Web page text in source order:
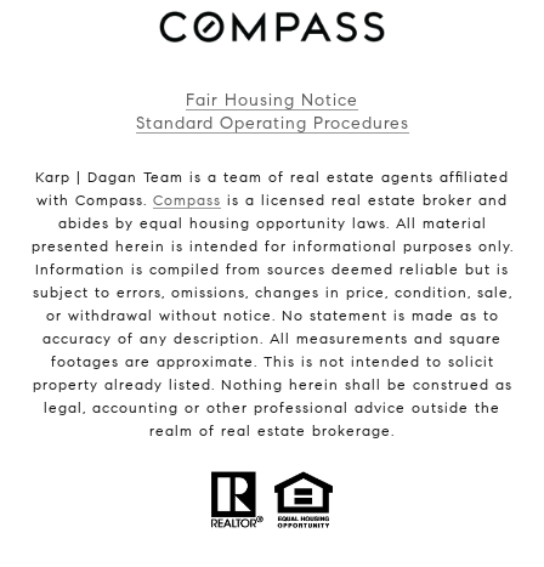
Fair Housing Notice
Standard Operating Procedures
Karp | Dagan Team is a team of real estate agents affiliated
with Compass. Compass is a licensed real estate broker and
abides by equal housing opportunity laws. All material
presented herein is intended for informational purposes only.
Information is compiled from sources deemed reliable but is
subject to errors, omissions, changes in price, condition, sale,
or withdrawal without notice. No statement is made as to
accuracy of any description. All measurements and square
footages are approximate. This is not intended to solicit
property already listed. Nothing herein shall be construed as
legal, accounting or other professional advice outside the
realm of real estate brokerage.